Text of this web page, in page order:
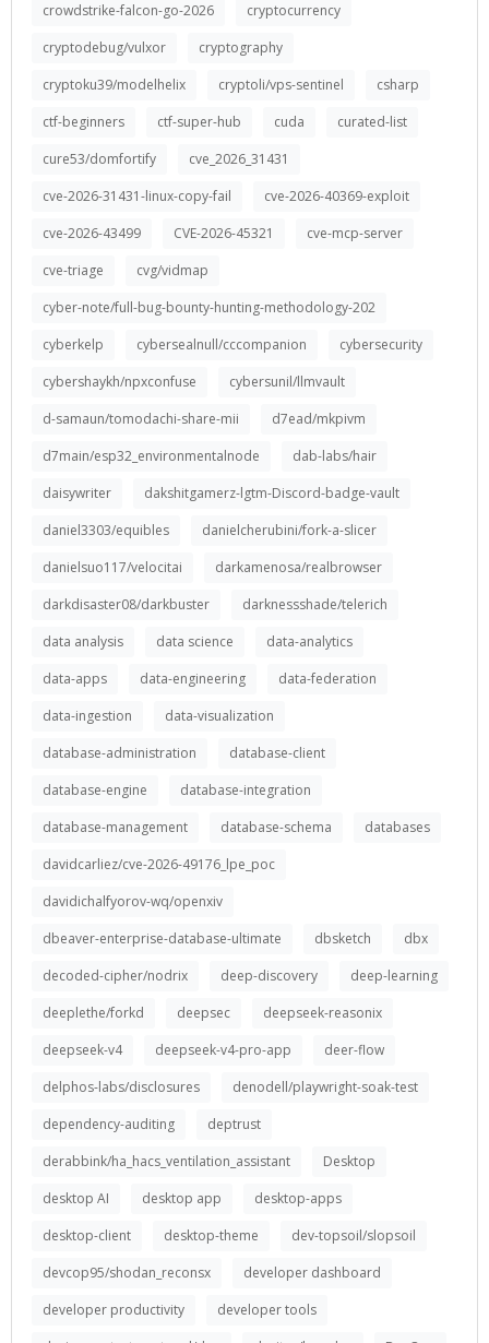
crowdstrike-falcon-go-2026
cryptocurrency
cryptodebug/vulxor
cryptography
cryptoku39/modelhelix
cryptoli/vps-sentinel
csharp
ctf-beginners
ctf-super-hub cuda
curated-list
cure53/domfortify
cve_2026_31431
cve-2026-31431-linux-copy-fail
cve-2026-40369-exploit
cve-2026-43499
CVE-2026-45321
cve-mcp-server
cve-triage
cvg/vidmap
cyber-note/full-bug-bounty-hunting-methodology-202
cyberkelp
cybersealnull/cccompanion
cybersecurity
cybershaykh/npxconfuse
cybersunil/llmvault
d-samaun/tomodachi-share-mii
d7ead/mkpivm
d7main/esp32_environmentalnode
dab-labs/hair
daisywriter
dakshitgamerz-lgtm-Discord-badge-vault
daniel3303/equibles
danielcherubini/fork-a-slicer
danielsuo117/velocitai
darkamenosa/realbrowser
darkdisaster08/darkbuster
darknessshade/telerich
data analysis
data science
data-analytics
data-apps
data-engineering
data-federation
data-ingestion
data-visualization
database-administration
database-client
database-engine
database-integration
database-management
database-schema
databases
davidcarliez/cve-2026-49176_lpe_poc
davidichalfyorov-wq/openxiv
dbeaver-enterprise-database-ultimate
dbsketch
dbx
decoded-cipher/nodrix
deep-discovery
deep-learning
deeplethe/forkd
deepsec
deepseek-reasonix
deepseek-v4
deepseek-v4-pro-app
deer-flow
delphos-labs/disclosures
denodell/playwright-soak-test
dependency-auditing
deptrust
derabbink/ha_hacs_ventilation_assistant
Desktop
desktop AI
desktop app
desktop-apps
desktop-client
desktop-theme
dev-topsoil/slopsoil
devcop95/shodan_reconsx
developer dashboard
developer productivity
developer tools